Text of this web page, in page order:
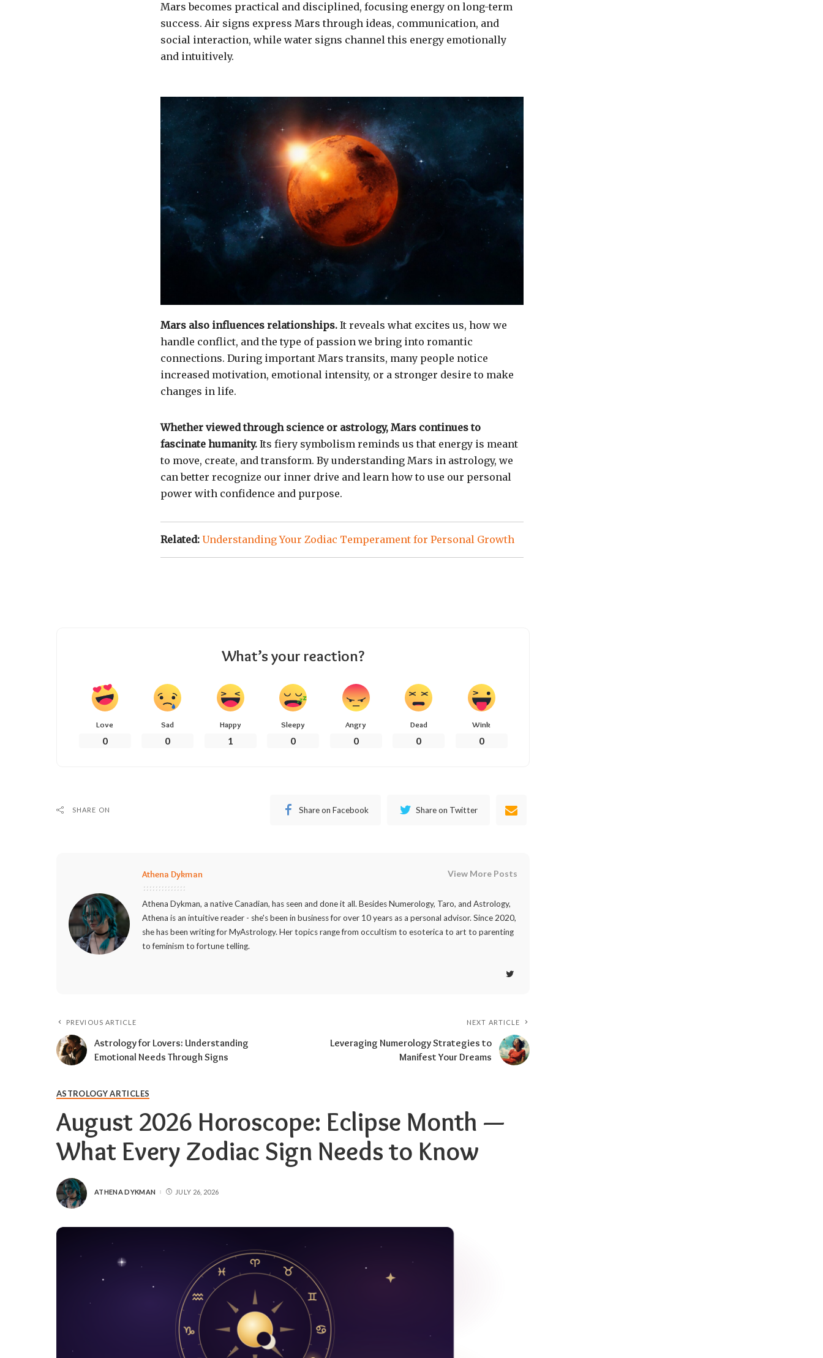
Mars becomes practical and disciplined, focusing energy on long-term
success. Air signs express Mars through ideas, communication, and
social interaction, while water signs channel this energy emotionally
and intuitively.
Mars also influences relationships. It reveals what excites us, how we
handle conflict, and the type of passion we bring into romantic
connections. During important Mars transits, many people notice
increased motivation, emotional intensity, or a stronger desire to make
changes in life.
Whether viewed through science or astrology, Mars continues to
fascinate humanity. Its fiery symbolism reminds us that energy is meant
to move, create, and transform. By understanding Mars in astrology, we
can better recognize our inner drive and learn how to use our personal
power with confidence and purpose.
Related: Understanding Your Zodiac Temperament for Personal Growth
What’s your reaction?
Love
0
Sad
0
Happy
1
Sleepy
0
Angry
0
Dead
0
Wink
0
SHARE ON Share on Facebook Share on Twitter
Athena Dykman View More Posts
Athena Dykman, a native Canadian, has seen and done it all. Besides Numerology, Taro, and Astrology,
Athena is an intuitive reader - she's been in business for over 10 years as a personal advisor. Since 2020,
she has been writing for MyAstrology. Her topics range from occultism to esoterica to art to parenting
to feminism to fortune telling.
PREVIOUS ARTICLE
Astrology for Lovers: Understanding
Emotional Needs Through Signs
NEXT ARTICLE
Leveraging Numerology Strategies to
Manifest Your Dreams
ASTROLOGY ARTICLES
August 2026 Horoscope: Eclipse Month —
What Every Zodiac Sign Needs to Know
ATHENA DYKMAN JULY 26, 2026